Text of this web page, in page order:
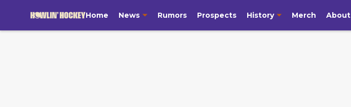
Home News Rumors Prospects History Merch About